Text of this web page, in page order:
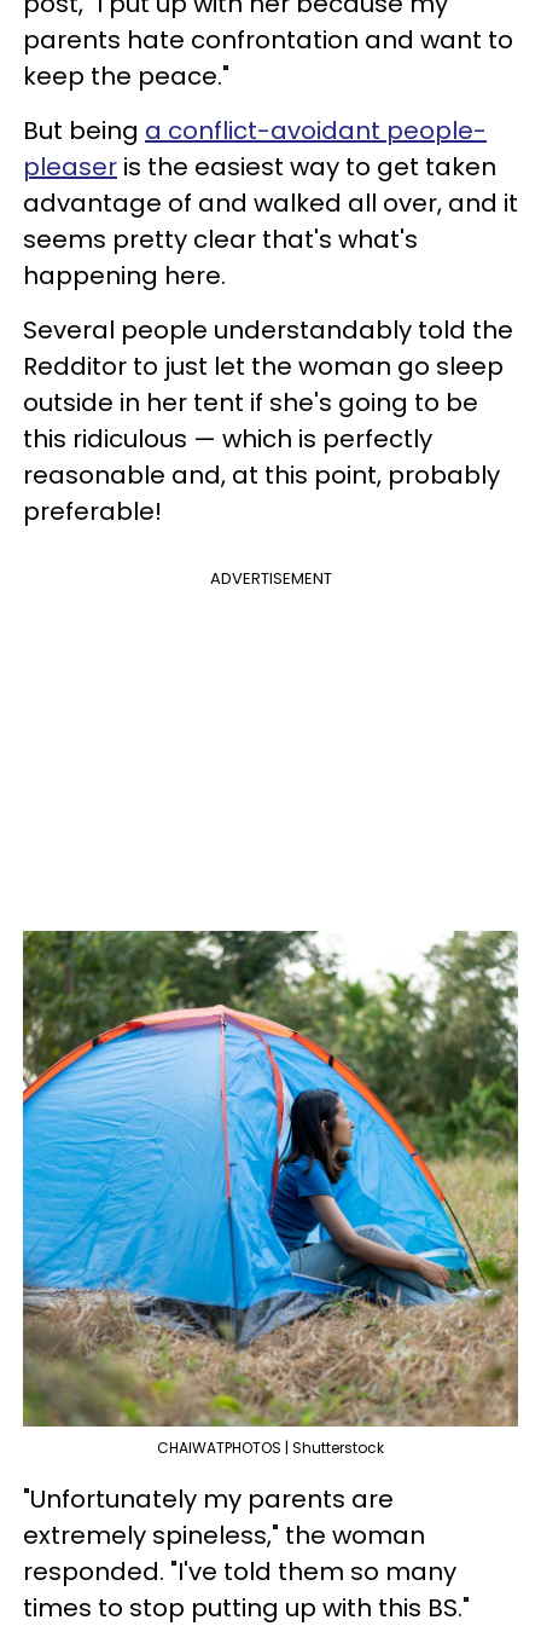
parents hate confrontation and want to
keep the peace."
But being a conflict-avoidant people-
pleaser is the easiest way to get taken
advantage of and walked all over, and it
seems pretty clear that's what's
happening here.
Several people understandably told the
Redditor to just let the woman go sleep
outside in her tent if she's going to be
this ridiculous — which is perfectly
reasonable and, at this point, probably
preferable!
ADVERTISEMENT
CHAIWATPHOTOS | Shutterstock
"Unfortunately my parents are
extremely spineless," the woman
responded. "I've told them so many
times to stop putting up with this BS."